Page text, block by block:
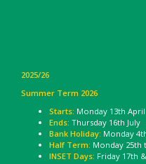
2025/26
Summer Term 2026
Starts: Monday 13th April
Ends: Thursday 16th July
Bank Holiday: Monday
Half Term: Monday 25th
INSET Days: Friday 17th